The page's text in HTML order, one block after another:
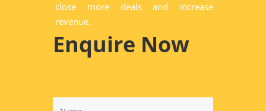
close more deals and increase
revenue.
Enquire Now